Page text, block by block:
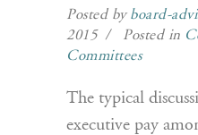
Posted by board-
2015 / Posted in
Committees
The typical
executive pay